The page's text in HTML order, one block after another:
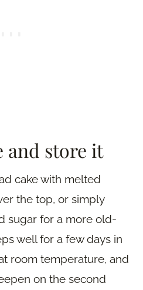
and store it
cake with melted
the top, or simply
sugar for a more old-
well for a few days in
room temperature, and
on the second